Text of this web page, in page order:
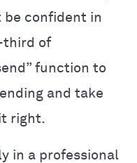
confident in
third of
function to
and take
right.
in a professional